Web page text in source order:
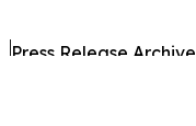
Press Release Archive